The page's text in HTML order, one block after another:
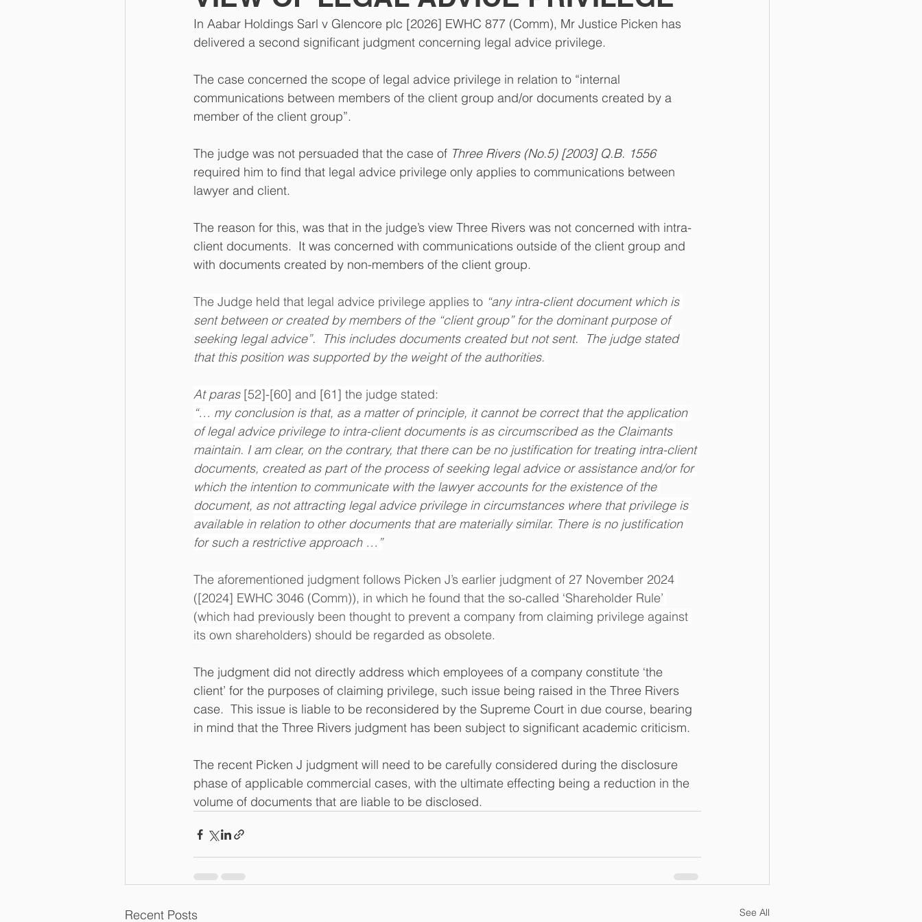
In Aabar Holdings Sarl v Glencore plc [2026] EWHC 877 (Comm), Mr Justice Picken has
delivered a second significant judgment concerning legal advice privilege.
The case concerned the scope of legal advice privilege in relation to “internal
communications between members of the client group and/or documents created by a
member of the client group”.
The judge was not persuaded that the case of Three Rivers (No.5) [2003] Q.B. 1556
required him to find that legal advice privilege only applies to communications between
lawyer and client.
The reason for this, was that in the judge’s view Three Rivers was not concerned with intra-
client documents.  It was concerned with communications outside of the client group and
with documents created by non-members of the client group.
The Judge held that legal advice privilege applies to “any intra-client document which is
sent between or created by members of the “client group” for the dominant purpose of
seeking legal advice”.  This includes documents created but not sent.  The judge stated
that this position was supported by the weight of the authorities.
At paras [52]-[60] and [61] the judge stated:
“… my conclusion is that, as a matter of principle, it cannot be correct that the application
of legal advice privilege to intra-client documents is as circumscribed as the Claimants
maintain. I am clear, on the contrary, that there can be no justification for treating intra-client
documents, created as part of the process of seeking legal advice or assistance and/or for
which the intention to communicate with the lawyer accounts for the existence of the
document, as not attracting legal advice privilege in circumstances where that privilege is
available in relation to other documents that are materially similar. There is no justification
for such a restrictive approach …”
The aforementioned judgment follows Picken J’s earlier judgment of 27 November 2024
([2024] EWHC 3046 (Comm)), in which he found that the so-called ‘Shareholder Rule’
(which had previously been thought to prevent a company from claiming privilege against
its own shareholders) should be regarded as obsolete.
The judgment did not directly address which employees of a company constitute ‘the
client’ for the purposes of claiming privilege, such issue being raised in the Three Rivers
case.  This issue is liable to be reconsidered by the Supreme Court in due course, bearing
in mind that the Three Rivers judgment has been subject to significant academic criticism.
The recent Picken J judgment will need to be carefully considered during the disclosure
phase of applicable commercial cases, with the ultimate effecting being a reduction in the
volume of documents that are liable to be disclosed.
Recent Posts See All